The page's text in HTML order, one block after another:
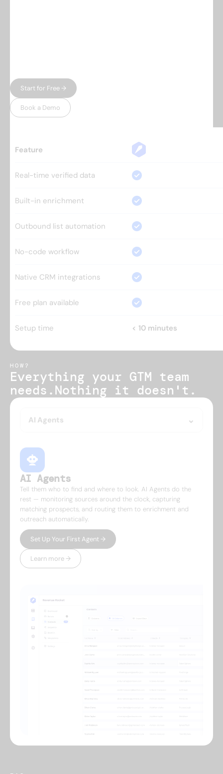
Start for Free →
Book a Demo
Feature
Real-time verified data
Built-in enrichment
Outbound list automation
No-code workflow
Native CRM integrations
Free plan available
Setup time < 10 minutes
HOW?
Everything your GTM team
needs.Nothing it doesn't.
AI Agents
AI Agents
Tell them who to find and where to look. AI Agents do the
rest — monitoring sources around the clock, capturing
matching prospects, and routing them to enrichment and
outreach automatically.
Set Up Your First Agent →
Learn more →